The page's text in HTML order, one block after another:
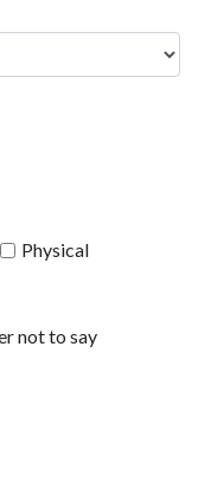
Physical
not to say